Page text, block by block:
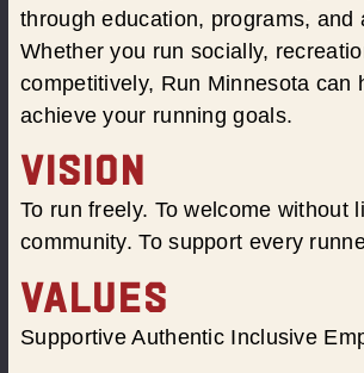
through education, programs, and
Whether you run socially,
competitively, Run Minnesota can
achieve your running goals.
VISION
To run freely. To welcome without
community. To support every
VALUES
Supportive Authentic Inclusive